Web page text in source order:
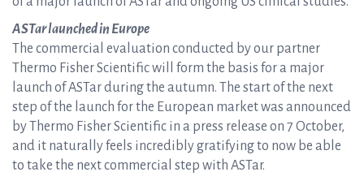
ASTar launched in Europe
The commercial evaluation conducted by our partner
Thermo Fisher Scientific will form the basis for a major
launch of ASTar during the autumn. The start of the next
step of the launch for the European market was announced
by Thermo Fisher Scientific in a press release on 7 October,
and it naturally feels incredibly gratifying to now be able
to take the next commercial step with ASTar.